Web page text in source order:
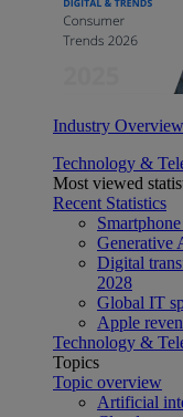
Industry Overview
Technology &
Most viewed
Recent Statistics
Generative
Digital
2028
Global IT
Apple
Technology &
Topics
Topic overview
Artificial